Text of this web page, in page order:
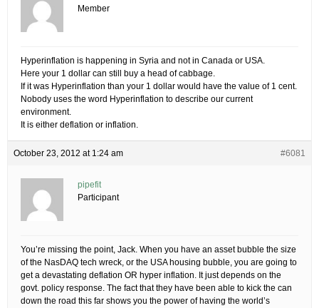
Member
Hyperinflation is happening in Syria and not in Canada or USA.
Here your 1 dollar can still buy a head of cabbage.
If it was Hyperinflation than your 1 dollar would have the value of 1 cent.
Nobody uses the word Hyperinflation to describe our current
environment.
It is either deflation or inflation.
October 23, 2012 at 1:24 am #6081
pipefit
Participant
You’re missing the point, Jack. When you have an asset bubble the size
of the NasDAQ tech wreck, or the USA housing bubble, you are going to
get a devastating deflation OR hyper inflation. It just depends on the
govt. policy response. The fact that they have been able to kick the can
down the road this far shows you the power of having the world’s